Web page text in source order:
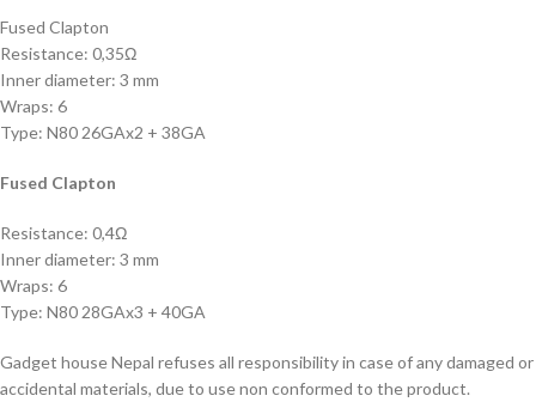
Fused Clapton
Resistance: 0,35Ω
Inner diameter: 3 mm
Wraps: 6
Type: N80 26GAx2 + 38GA
Fused Clapton
Resistance: 0,4Ω
Inner diameter: 3 mm
Wraps: 6
Type: N80 28GAx3 + 40GA
Gadget house Nepal refuses all responsibility in case of any damaged or
accidental materials, due to use non conformed to the product.